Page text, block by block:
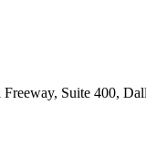
Suite 400,